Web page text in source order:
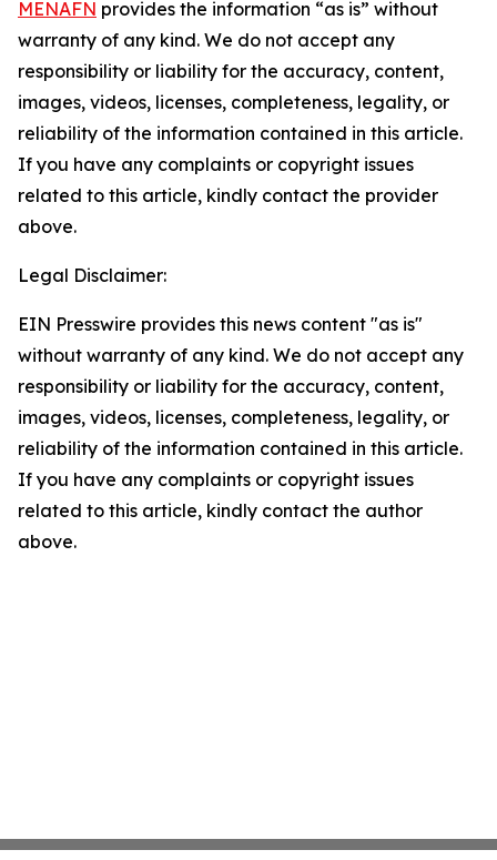
MENAFN provides the information “as is” without
warranty of any kind. We do not accept any
responsibility or liability for the accuracy, content,
images, videos, licenses, completeness, legality, or
reliability of the information contained in this article.
If you have any complaints or copyright issues
related to this article, kindly contact the provider
above.
Legal Disclaimer:
EIN Presswire provides this news content "as is"
without warranty of any kind. We do not accept any
responsibility or liability for the accuracy, content,
images, videos, licenses, completeness, legality, or
reliability of the information contained in this article.
If you have any complaints or copyright issues
related to this article, kindly contact the author
above.